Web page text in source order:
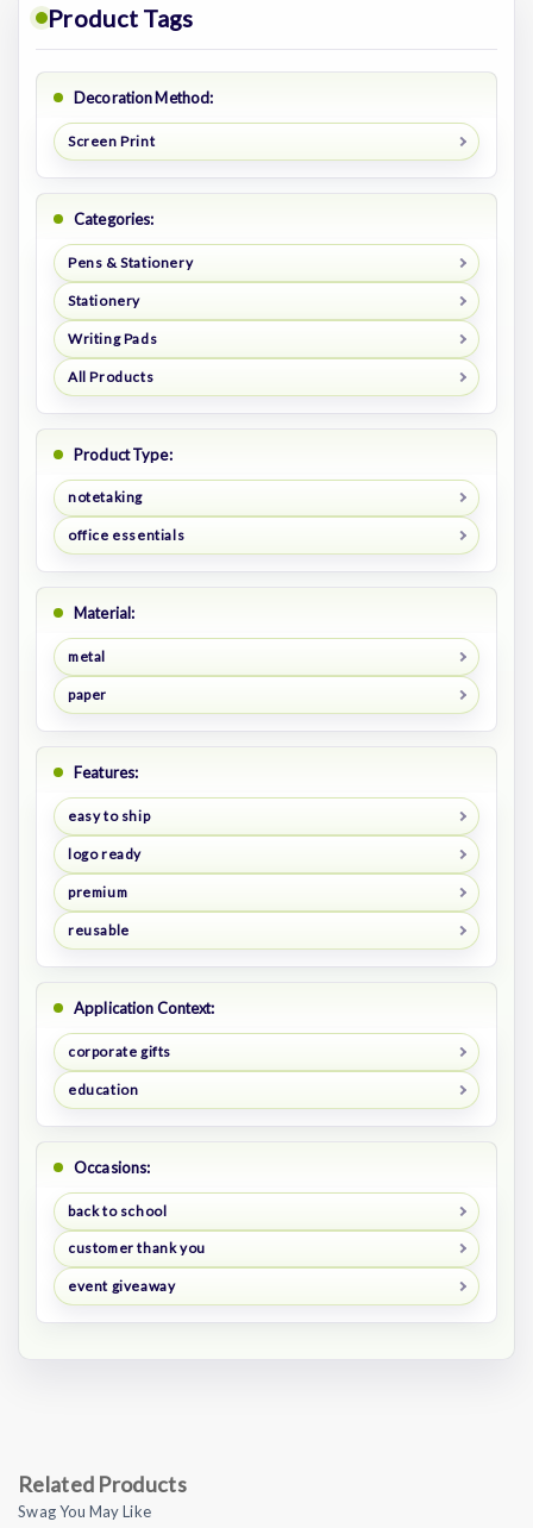
Product Tags
Decoration Method:
Screen Print
Categories:
Pens & Stationery
Stationery
Writing Pads
All Products
Product Type:
notetaking
office essentials
Material:
metal
paper
Features:
easy to ship
logo ready
premium
reusable
Application Context:
corporate gifts
education
Occasions:
back to school
customer thank you
event giveaway
Related Products
Swag You May Like